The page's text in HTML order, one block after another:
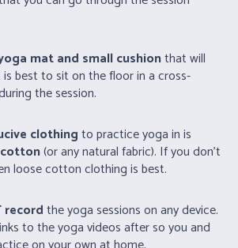
mat and small cushionthat will
best to sit on the floor in a cross-
the session.
clothingto practice yoga in is
(or any natural fabric). If you don’t
loose cotton clothing is best.
recordthe yoga sessions on any device.
to the yoga videos after so you and